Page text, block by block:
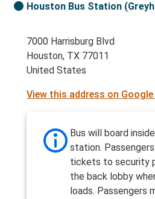
Houston Bus Station
7000 Harrisburg Blvd
Houston, TX 77011
United States
View this address on
Bus will board
station.
tickets to security
the back lobby
loads. Passengers